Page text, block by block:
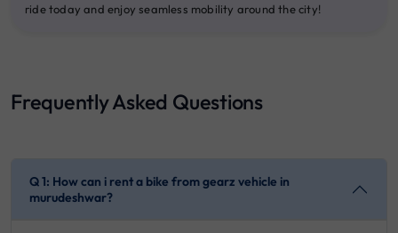
ride today and enjoy seamless mobility around the city!
Frequently Asked Questions
Q 1: How can i rent a bike from gearz vehicle in
murudeshwar?